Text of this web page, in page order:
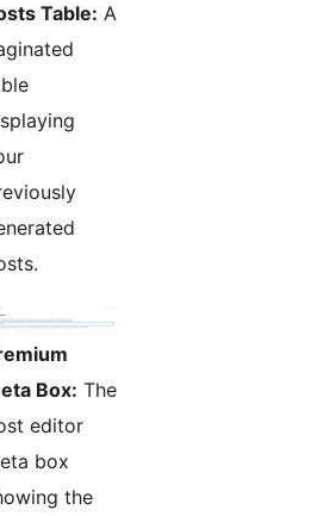
Table: A
Box: The
editor
box
the